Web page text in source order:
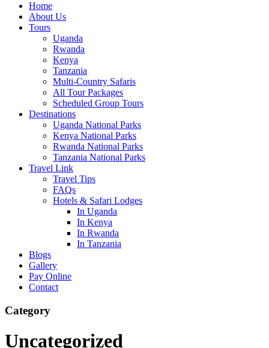
Home
About Us
Tours
Uganda
Rwanda
Kenya
Tanzania
Multi-Country Safaris
All Tour Packages
Scheduled Group Tours
Destinations
Uganda National Parks
Kenya National Parks
Rwanda National Parks
Tanzania National Parks
Travel Link
Travel Tips
FAQs
Hotels & Safari Lodges
In Uganda
In Kenya
In Rwanda
In Tanzania
Blogs
Gallery
Pay Online
Contact
Category
Uncategorized